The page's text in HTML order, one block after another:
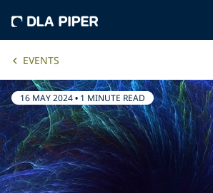
EVENTS
16 MAY 2024• 1 MINUTE READ